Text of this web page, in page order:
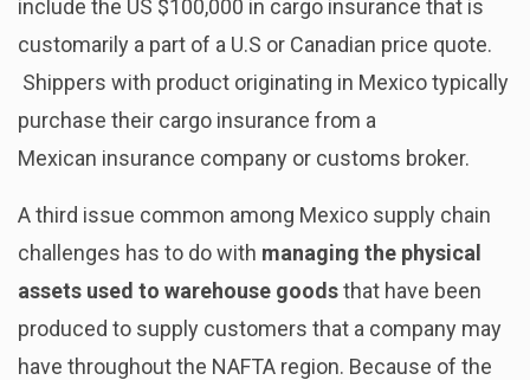
include the US $100,000 in cargo insurance that is
customarily a part of a U.S or Canadian price quote.
Shippers with product originating in Mexico typically
purchase their cargo insurance from a
Mexican insurance company or customs broker.
A third issue common among Mexico supply chain
challenges has to do with managing the physical
assets used to warehouse goodsthat have been
produced to supply customers that a company may
have throughout the NAFTA region. Because of the